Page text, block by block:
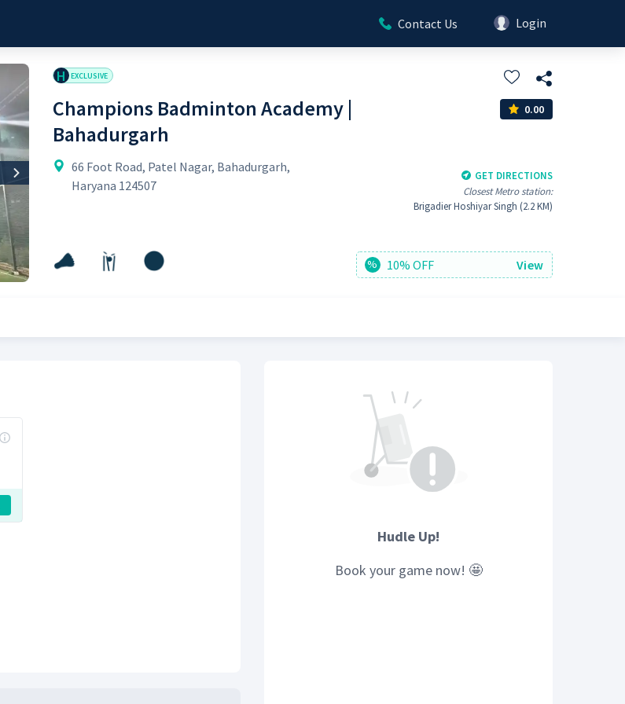
Contact Us Login
Next
H EXCLUSIVE
Champions Badminton Academy |
Bahadurgarh
0.00
66 Foot Road, Patel Nagar, Bahadurgarh,
Haryana 124507
GET DIRECTIONS
Closest Metro station:
Brigadier Hoshiyar Singh (2.2 KM)
% 10% OFF View
Hudle Up!
Book your gamenow! 🤩